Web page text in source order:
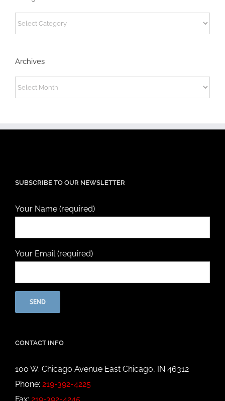
Categories
Archives
Archives
SUBSCRIBE TO OUR NEWSLETTER
Your Name (required)
Your Email (required)
CONTACT INFO
100 W. Chicago Avenue East Chicago, IN 46312
Phone: 219-392-4225